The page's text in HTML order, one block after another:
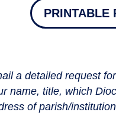
PRINTABLE
a detailed request
name, title, which
of parish/